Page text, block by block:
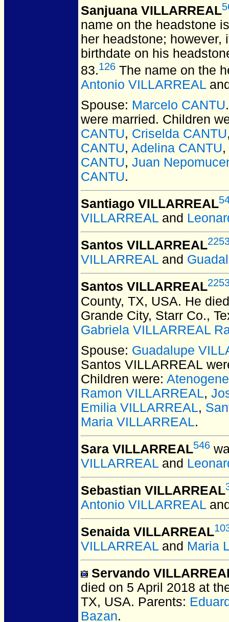
Sanjuana VILLARREAL
name on the headstone
her headstone; however,
birthdate on his
83.126 The name on the
Antonio VILLARREAL
Spouse: Marcelo CANTU
were married. Children
CANTU, Criselda CANTU
CANTU, Adelina CANTU,
CANTU, Juan
CANTU.
Santiago VILLARREAL
VILLARREAL and
Santos VILLARREAL
VILLARREAL and
Santos VILLARREAL
County, TX, USA. He
Grande City, Starr Co.,
Gabriela VILLARREAL
Spouse: Guadalupe
Santos VILLARREAL
Children were:
Ramon VILLARREAL,
Emilia VILLARREAL,
Maria VILLARREAL.
Sara VILLARREAL546
VILLARREAL and
Sebastian VILLARREAL
Antonio VILLARREAL
Senaida VILLARREAL
VILLARREAL and Maria
Servando
died on 5 April 2018 at
TX, USA. Parents:
Bazan.